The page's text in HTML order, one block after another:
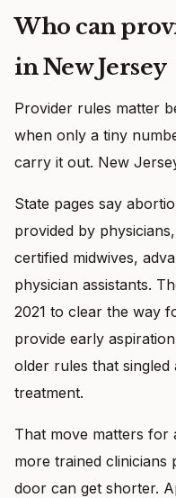
Who can
in New Jersey
Provider rules matter
when only a tiny
carry it out. New
State pages say
provided by
certified midwives,
physician assistants.
2021 to clear the way
provide early
older rules that
treatment.
That move matters for
more trained clinicians
door can get shorter.